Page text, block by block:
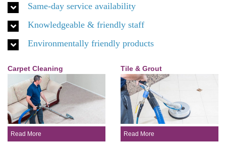
Same-day service availability
Knowledgeable & friendly staff
Environmentally friendly products
Carpet Cleaning
Read More
Tile & Grout
Read More